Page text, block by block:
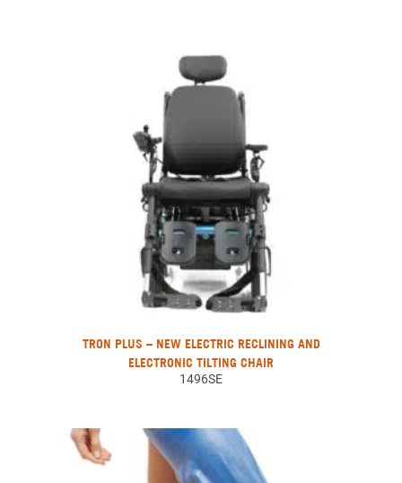
TRON PLUS – NEW ELECTRIC RECLINING AND
ELECTRONIC TILTING CHAIR
1496SE